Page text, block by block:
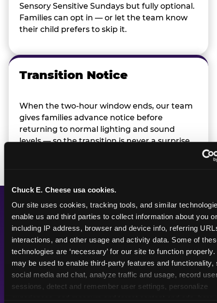
Chuck E. Cheese usa cookies.
Our site uses cookies, tracking tools, and similar
enable us and third parties to collect information about you
including IP address, browser and device info, referring
interactions, and other usage and activity data. Some of
technologies are ‘necessary’ for our site to function
may be used to enable third-party features and functionality,
social media and chat, analyze traffic and usage, record
sessions, detect and remember user settings, personalize
Sensory Sensitive Sundays but fully optional.
Families can opt in — or let the team know
their child prefers to skip it.
Transition Notice
When the two-hour window ends, our team
gives families advance notice before
returning to normal lighting and sound
levels — so the transition is never a surprise.
A Calmer Chuck E.
Cheese, Built for Every
Kid